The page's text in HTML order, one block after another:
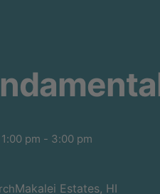
1:00 pm - 3:00 pm
Makalei Estates, HI